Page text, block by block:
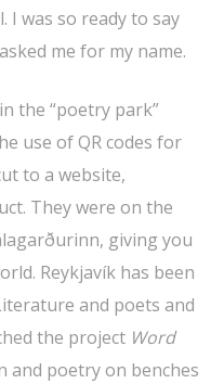
I was so ready to say
me for my name.
the “poetry park”
use of QR codes for
to a website,
They were on the
giving you
Reykjavík has been
and poets and
the project Word
and poetry on benches